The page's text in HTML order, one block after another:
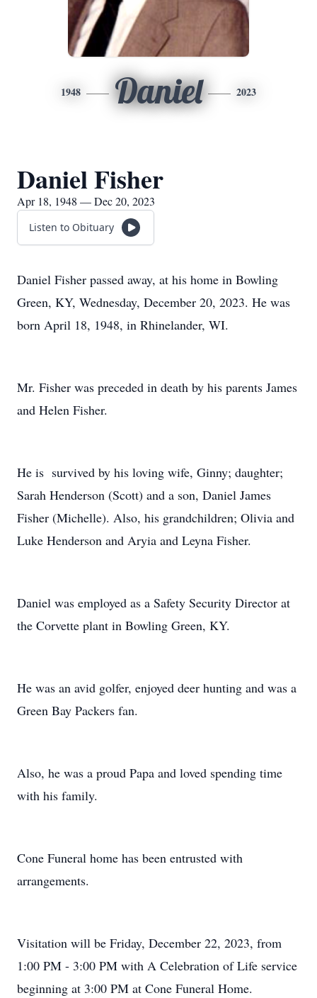
1948 Daniel 2023
Daniel Fisher
Apr 18, 1948 — Dec 20, 2023
Listen to Obituary
Daniel Fisher passed away, at his home in Bowling
Green, KY, Wednesday, December 20, 2023. He was
born April 18, 1948, in Rhinelander, WI.
Mr. Fisher was preceded in death by his parents James
and Helen Fisher.
He is survived by his loving wife, Ginny; daughter;
Sarah Henderson (Scott) and a son, Daniel James
Fisher (Michelle). Also, his grandchildren; Olivia and
Luke Henderson and Aryia and Leyna Fisher.
Daniel was employed as a Safety Security Director at
the Corvette plant in Bowling Green, KY.
He was an avid golfer, enjoyed deer hunting and was a
Green Bay Packers fan.
Also, he was a proud Papa and loved spending time
with his family.
Cone Funeral home has been entrusted with
arrangements.
Visitation will be Friday, December 22, 2023, from
1:00 PM - 3:00 PM with A Celebration of Life service
beginning at 3:00 PM at Cone Funeral Home.